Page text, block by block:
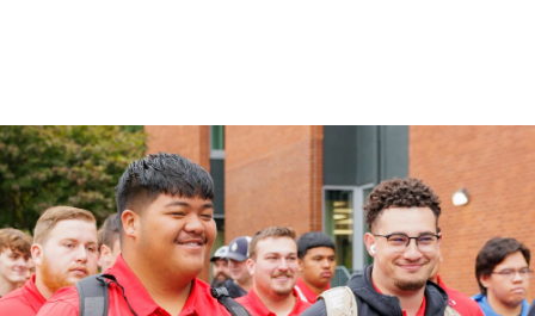
For more than 175 years, Pacific University has
Image